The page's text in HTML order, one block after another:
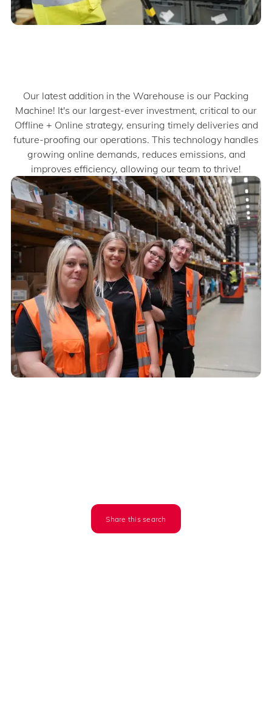
Our latest addition in the Warehouse is our Packing
Machine! It's our largest-ever investment, critical to our
Offline + Online strategy, ensuring timely deliveries and
future-proofing our operations. This technology handles
growing online demands, reduces emissions, and
improves efficiency, allowing our team to thrive!
Share this search